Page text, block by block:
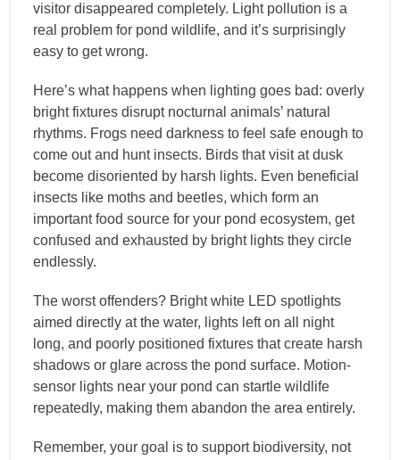
visitor disappeared completely. Light pollution is a
real problem for pond wildlife, and it’s surprisingly
easy to get wrong.
Here’s what happens when lighting goes bad: overly
bright fixtures disrupt nocturnal animals’ natural
rhythms. Frogs need darkness to feel safe enough to
come out and hunt insects. Birds that visit at dusk
become disoriented by harsh lights. Even beneficial
insects like moths and beetles, which form an
important food source for your pond ecosystem, get
confused and exhausted by bright lights they circle
endlessly.
The worst offenders? Bright white LED spotlights
aimed directly at the water, lights left on all night
long, and poorly positioned fixtures that create harsh
shadows or glare across the pond surface. Motion-
sensor lights near your pond can startle wildlife
repeatedly, making them abandon the area entirely.
Remember, your goal is to support biodiversity, not